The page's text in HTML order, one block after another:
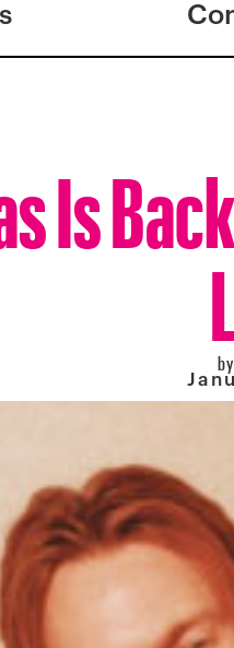
Is
by